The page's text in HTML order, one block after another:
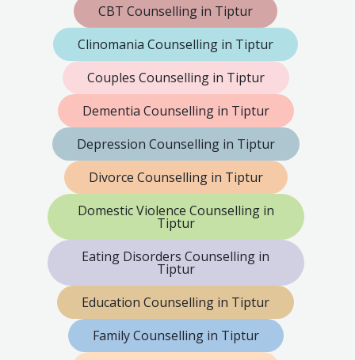
CBT Counselling in Tiptur
Clinomania Counselling in Tiptur
Couples Counselling in Tiptur
Dementia Counselling in Tiptur
Depression Counselling in Tiptur
Divorce Counselling in Tiptur
Domestic Violence Counselling in
Tiptur
Eating Disorders Counselling in
Tiptur
Education Counselling in Tiptur
Family Counselling in Tiptur